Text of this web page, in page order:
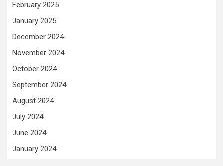
February 2025
January 2025
December 2024
November 2024
October 2024
September 2024
August 2024
July 2024
June 2024
January 2024